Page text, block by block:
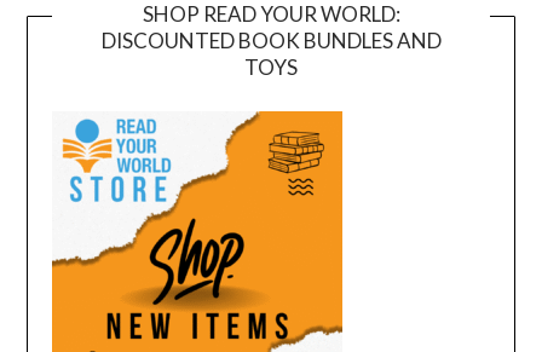
SHOP READ YOUR WORLD:
DISCOUNTED BOOK BUNDLES AND
TOYS